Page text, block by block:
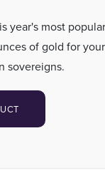
year's most
of gold for
sovereigns.